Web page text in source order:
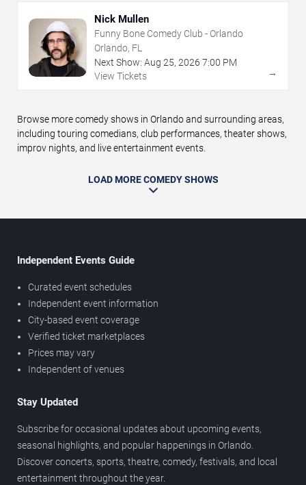
Nick Mullen
Funny Bone Comedy Club - Orlando
Orlando, FL
Next Show: Aug 25, 2026 7:00 PM
View Tickets
→
Browse more comedy shows in Orlando and surrounding areas,
including touring comedians, club performances, theater shows,
improv nights, and live entertainment events.
LOAD MORE COMEDY SHOWS
Independent Events Guide
Curated event schedules
Independent event information
City-based event coverage
Verified ticket marketplaces
Prices may vary
Independent of venues
Stay Updated
Subscribe for occasional updates about upcoming events,
seasonal highlights, and popular happenings in Orlando.
Discover concerts, sports, theatre, comedy, festivals, and local
entertainment throughout the year.